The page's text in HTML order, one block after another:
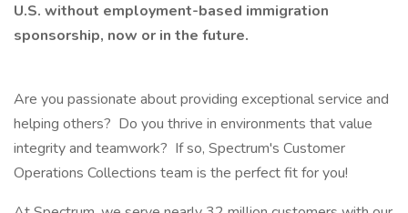
U.S. without employment-based immigration
sponsorship, now or in the future.
Are you passionate about providing exceptional service and
helping others? Do you thrive in environments that value
integrity and teamwork? If so, Spectrum's Customer
Operations Collections team is the perfect fit for you!